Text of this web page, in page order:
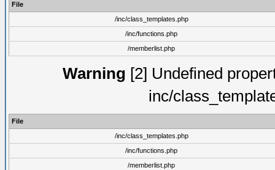
File
/inc/class_templates.php
/inc/functions.php
/memberlist.php
Warning [2] Undefined
inc/
File
/inc/class_templates.php
/inc/functions.php
/memberlist.php